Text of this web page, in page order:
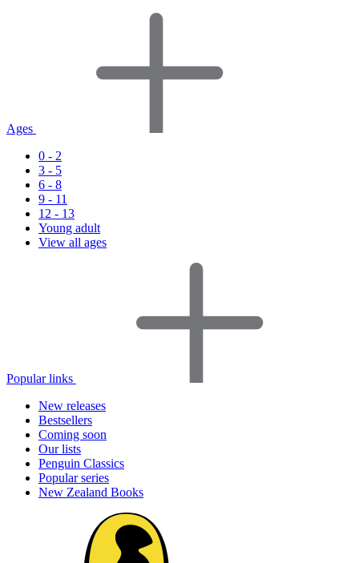
Ages
0 - 2
3 - 5
6 - 8
9 - 11
12 - 13
Young adult
View all ages
Popular links
New releases
Bestsellers
Coming soon
Our lists
Penguin Classics
Popular series
New Zealand Books